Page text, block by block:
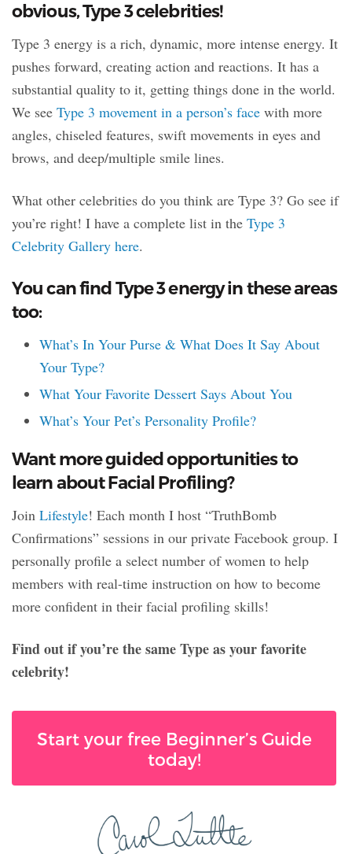
obvious, Type 3 celebrities!
Type 3 energy is a rich, dynamic, more intense energy. It
pushes forward, creating action and reactions. It has a
substantial quality to it, getting things done in the world.
We see Type 3 movement in a person’s face with more
angles, chiseled features, swift movements in eyes and
brows, and deep/multiple smile lines.
What other celebrities do you think are Type 3? Go see if
you’re right! I have a complete list in the Type 3
Celebrity Gallery here.
You can find Type 3 energy in these areas
too:
What’s In Your Purse & What Does It Say About
Your Type?
What Your Favorite Dessert Says About You
What’s Your Pet’s Personality Profile?
Want more guided opportunities to
learn about Facial Profiling?
Join Lifestyle! Each month I host “TruthBomb
Confirmations” sessions in our private Facebook group. I
personally profile a select number of women to help
members with real-time instruction on how to become
more confident in their facial profiling skills!
Find out if you’re the same Type as your favorite
celebrity!
Start your free Beginner’s Guide
today!